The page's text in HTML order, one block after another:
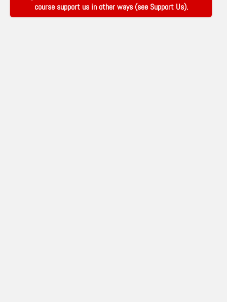
course support us in other ways (see Support Us).